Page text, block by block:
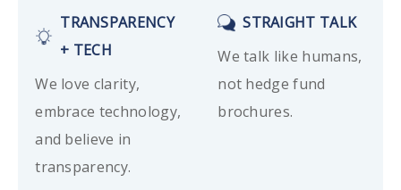
TRANSPARENCY
+ TECH
We love clarity,
embrace technology,
and believe in
transparency.
STRAIGHT TALK
We talk like humans,
not hedge fund
brochures.